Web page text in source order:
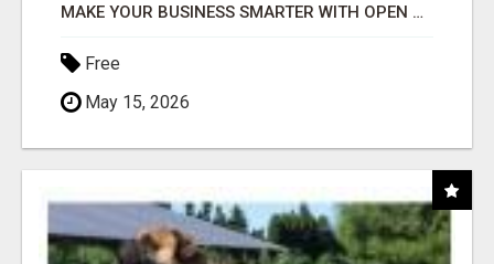
MAKE YOUR BUSINESS SMARTER WITH OPEN CLAW AI!
Free
May 15, 2026